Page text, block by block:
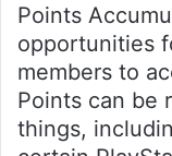
Points
opportunities
members to
Points can be
things,